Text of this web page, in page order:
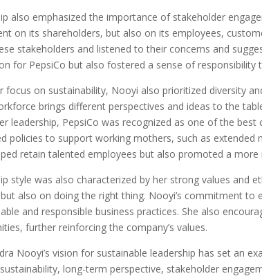
also emphasized the importance of stakeholder
on its shareholders, but also on its employees,
stakeholders and listened to their concerns and
for PepsiCo but also fostered a sense of
focus on sustainability, Nooyi also prioritized diversity
brings different perspectives and ideas to the
leadership, PepsiCo was recognized as one of the
policies to support working mothers, such as extended
retain talented employees but also promoted a more
style was also characterized by her strong values and
also on doing the right thing. Nooyi’s commitment to
and responsible business practices. She also
further reinforcing the company’s values.
Nooyi’s vision for sustainable leadership has set an
long-term perspective, stakeholder